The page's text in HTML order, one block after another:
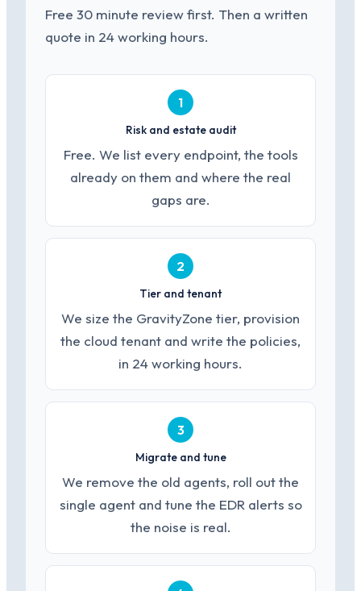
Free 30 minute review first. Then a written
quote in 24 working hours.
1
Risk and estate audit
Free. We list every endpoint, the tools
already on them and where the real
gaps are.
2
Tier and tenant
We size the GravityZone tier, provision
the cloud tenant and write the policies,
in 24 working hours.
3
Migrate and tune
We remove the old agents, roll out the
single agent and tune the EDR alerts so
the noise is real.